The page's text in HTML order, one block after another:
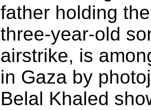
father holding
three-year-old
airstrike, is
in Gaza by
Belal Khaled